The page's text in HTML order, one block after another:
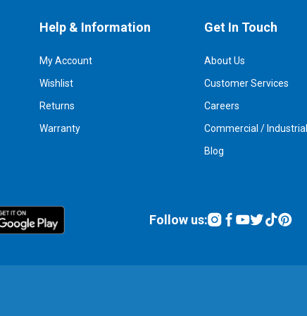
Help & Information
My Account
Wishlist
Returns
Warranty
Get In Touch
About Us
Customer Services
Careers
Commercial / Industrial
Blog
Follow us: